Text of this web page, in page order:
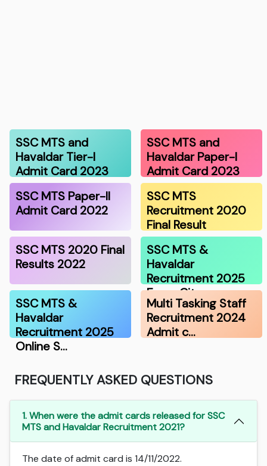
SSC MTS and
Havaldar Tier-I
Admit Card 2023
SSC MTS and
Havaldar Paper-I
Admit Card 2023
SSC MTS Paper-II
Admit Card 2022
SSC MTS
Recruitment 2020
Final Result
SSC MTS 2020 Final
Results 2022
SSC MTS &
Havaldar
Recruitment 2025
Exam Cit…
SSC MTS &
Havaldar
Recruitment 2025
Online S…
Multi Tasking Staff
Recruitment 2024
Admit c…
FREQUENTLY ASKED QUESTIONS
1. When were the admit cards released for SSC
MTS and Havaldar Recruitment 2021?
The date of admit card is 14/11/2022.